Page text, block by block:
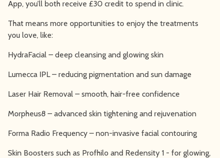
App, you’ll both receive £30 credit to spend in clinic.
That means more opportunities to enjoy the treatments
you love, like:
HydraFacial – deep cleansing and glowing skin
Lumecca IPL – reducing pigmentation and sun damage
Laser Hair Removal – smooth, hair-free confidence
Morpheus8 – advanced skin tightening and rejuvenation
Forma Radio Frequency – non-invasive facial contouring
Skin Boosters such as Profhilo and Redensity 1 - for glowing,